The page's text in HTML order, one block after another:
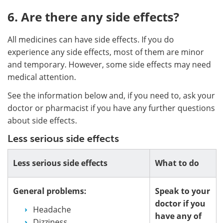
6. Are there any side effects?
All medicines can have side effects. If you do
experience any side effects, most of them are minor
and temporary. However, some side effects may need
medical attention.
See the information below and, if you need to, ask your
doctor or pharmacist if you have any further questions
about side effects.
Less serious side effects
Less serious side effects What to do
General problems:
Headache
Speak to your
doctor if you
have any of